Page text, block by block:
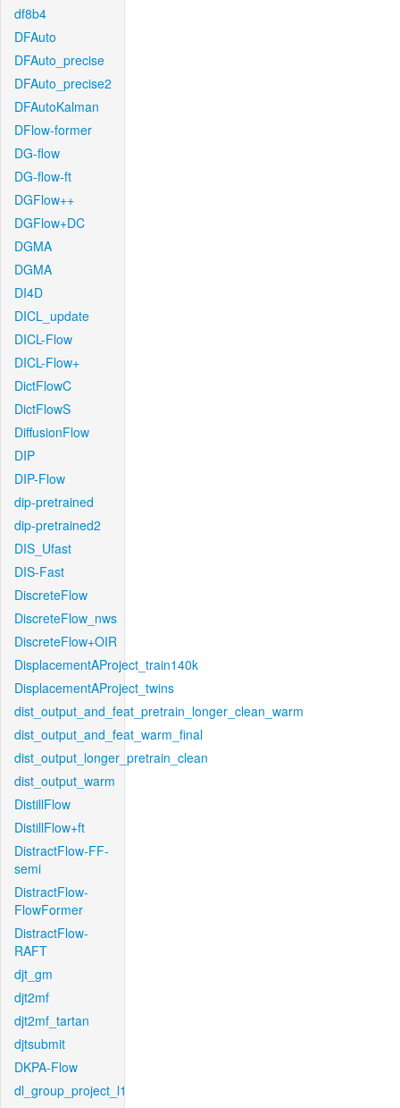
df8b4
DFAuto
DFAuto_precise
DFAuto_precise2
DFAutoKalman
DFlow-former
DG-flow
DG-flow-ft
DGFlow++
DGFlow+DC
DGMA
DGMA
DI4D
DICL_update
DICL-Flow
DICL-Flow+
DictFlowC
DictFlowS
DiffusionFlow
DIP
DIP-Flow
dip-pretrained
dip-pretrained2
DIS_Ufast
DIS-Fast
DiscreteFlow
DiscreteFlow_nws
DiscreteFlow+OIR
DisplacementAProject_train140k
DisplacementAProject_twins
dist_output_and_feat_pretrain_longer_clean_warm
dist_output_and_feat_warm_final
dist_output_longer_pretrain_clean
dist_output_warm
DistillFlow
DistillFlow+ft
DistractFlow-FF-
semi
DistractFlow-
FlowFormer
DistractFlow-
RAFT
djt_gm
djt2mf
djt2mf_tartan
djtsubmit
DKPA-Flow
dl_group_project_l1